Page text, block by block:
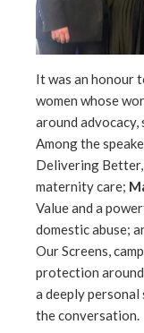
It was an honour
women whose
around advocacy,
Among the
Delivering
maternity care;
Value and a
domestic abuse;
Our Screens,
protection
a deeply
the conversation.